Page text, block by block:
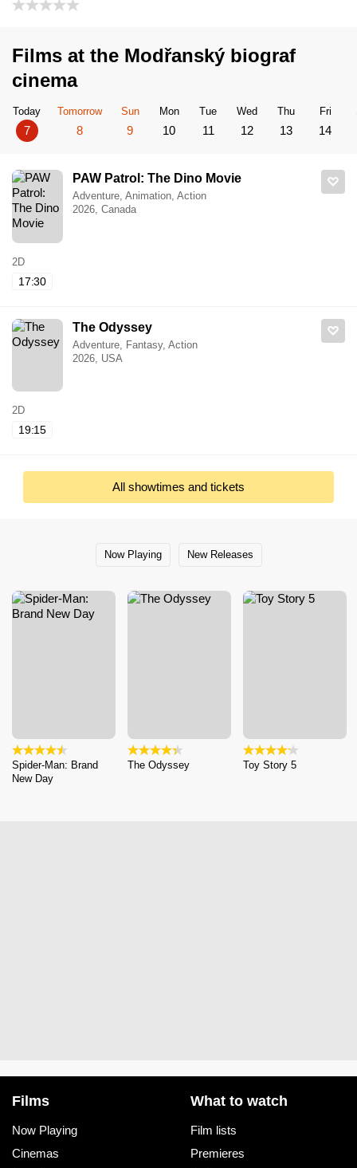
Films at the Modřanský biograf
cinema
Today
7
Tomorrow
8
Sun
9
Mon
10
Tue
11
Wed
12
Thu
13
Fri
14
PAW Patrol: The Dino Movie
Adventure, Animation, Action
2026, Canada
2D
17:30
The Odyssey
Adventure, Fantasy, Action
2026, USA
2D
19:15
All showtimes and tickets
Now Playing New Releases
Spider-Man: Brand
New Day
The Odyssey Toy Story 5
Films
Now Playing
Cinemas
What to watch
Film lists
Premieres